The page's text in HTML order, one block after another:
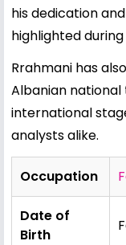
his dedication
highlighted
Rrahmani has
Albanian national
international
analysts alike.
Occupation
Date of
Birth